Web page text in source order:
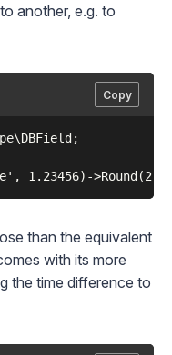
another, e.g. to
Copy
than the equivalent
with its more
the time difference to